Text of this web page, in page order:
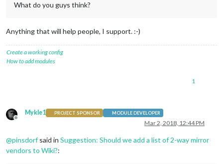
What do you guys think?
Anything that will help people, I support. :-)
Create a working config
How to add modules
1
Offline
Mykle1 PROJECT SPONSOR MODULE DEVELOPER
Mar 2, 2018, 12:44 PM
@pinsdorf said in Suggestion: Should we add a list of 2-way mirror
vendors to Wiki?: